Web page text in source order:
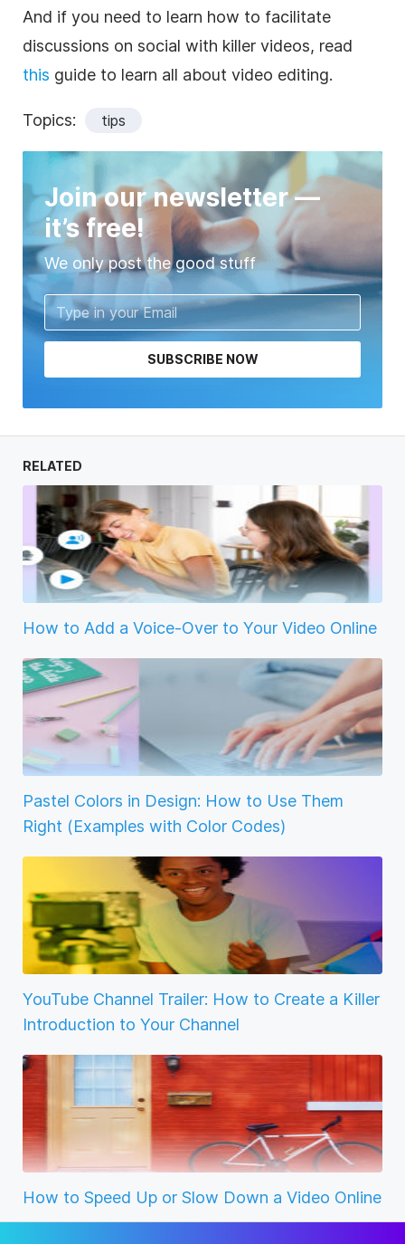
And if you need to learn how to facilitate
discussions on social with killer videos, read
this guide to learn all about video editing.
Topics: tips
Join our newsletter —
it’s free!
We only post the good stuff
SUBSCRIBE NOW
RELATED
How to Add a Voice-Over to Your Video Online
Pastel Colors in Design: How to Use Them
Right (Examples with Color Codes)
YouTube Channel Trailer: How to Create a Killer
Introduction to Your Channel
How to Speed Up or Slow Down a Video Online